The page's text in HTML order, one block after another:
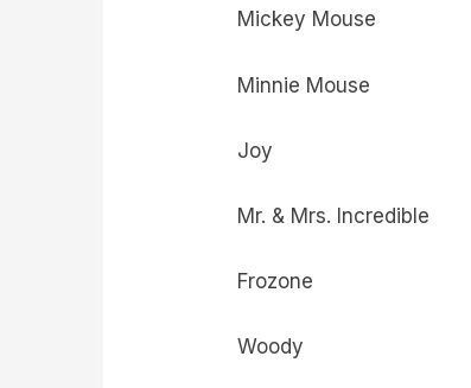
Mickey Mouse
Minnie Mouse
Joy
Mr. & Mrs. Incredible
Frozone
Woody